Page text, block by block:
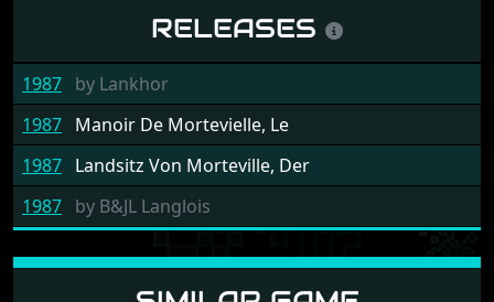
RELEASES
1987 by Lankhor
1987 Manoir De Mortevielle, Le
1987 Landsitz Von Morteville, Der
1987 by B&JL Langlois